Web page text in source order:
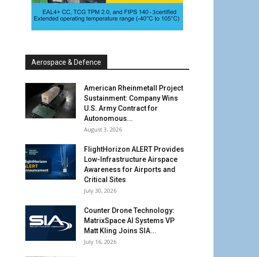
Aerospace & Defence
American Rheinmetall Project
Sustainment: Company Wins
U.S. Army Contract for
Autonomous...
August 3, 2026
FlightHorizon ALERT Provides
Low-Infrastructure Airspace
Awareness for Airports and
Critical Sites
July 30, 2026
Counter Drone Technology:
MatrixSpace AI Systems VP
Matt Kling Joins SIA...
July 16, 2026